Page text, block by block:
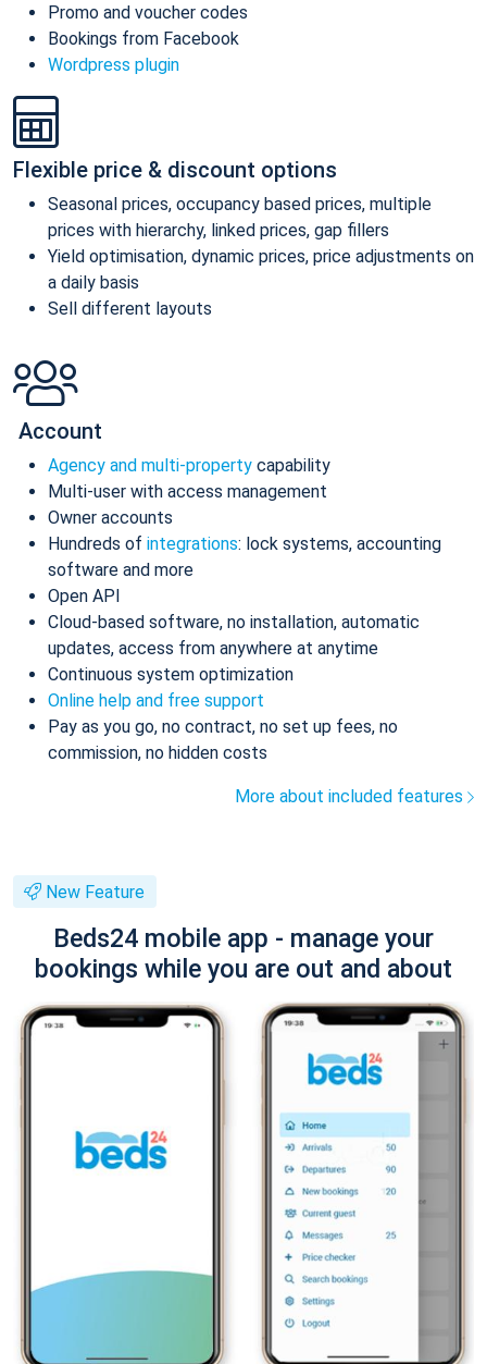
Promo and voucher codes
Bookings from Facebook
Wordpress plugin
Flexible price & discount options
Seasonal prices, occupancy based prices, multiple
prices with hierarchy, linked prices, gap fillers
Yield optimisation, dynamic prices, price adjustments on
a daily basis
Sell different layouts
Account
Agency and multi-property capability
Multi-user with access management
Owner accounts
Hundreds of integrations: lock systems, accounting
software and more
Open API
Cloud-based software, no installation, automatic
updates, access from anywhere at anytime
Continuous system optimization
Online help and free support
Pay as you go, no contract, no set up fees, no
commission, no hidden costs
More about included features
New Feature
Beds24 mobile app - manage your
bookings while you are out and about